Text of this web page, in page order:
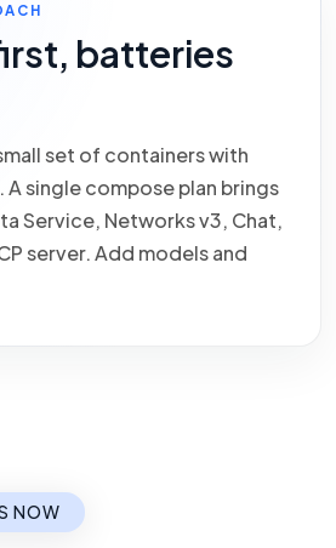
batteries
set of containers with
single compose plan brings
Service, Networks v3, Chat,
server. Add models and
NOW